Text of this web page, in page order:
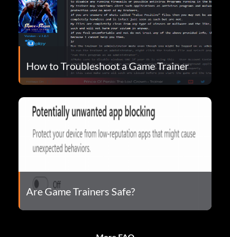
How to Troubleshoot a Game Trainer
Are Game Trainers Safe?